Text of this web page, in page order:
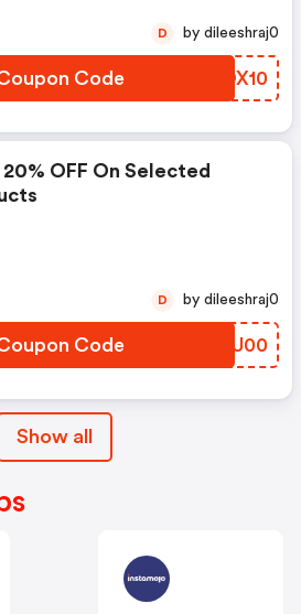
Code JZOX10
D by dileeshraj0
OFF On Selected
Code IIQU00
D by dileeshraj0
Show all